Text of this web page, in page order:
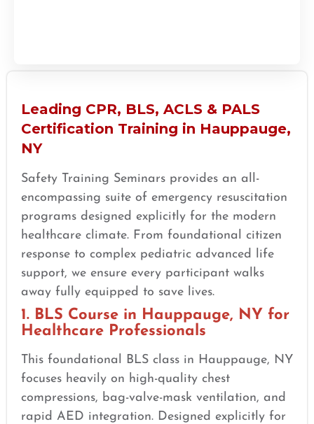
Leading CPR, BLS, ACLS & PALS
Certification Training in Hauppauge,
NY
Safety Training Seminars provides an all-
encompassing suite of emergency resuscitation
programs designed explicitly for the modern
healthcare climate. From foundational citizen
response to complex pediatric advanced life
support, we ensure every participant walks
away fully equipped to save lives.
1. BLS Course in Hauppauge, NY for
Healthcare Professionals
This foundational BLS class in Hauppauge, NY
focuses heavily on high-quality chest
compressions, bag-valve-mask ventilation, and
rapid AED integration. Designed explicitly for